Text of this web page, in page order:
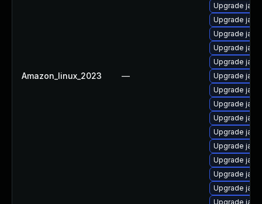
Amazon_linux_2023 —
Upgrade
Upgrade
Upgrade
Upgrade
Upgrade
Upgrade
Upgrade
Upgrade
Upgrade
Upgrade
Upgrade
Upgrade
Upgrade
Upgrade
Upgrade